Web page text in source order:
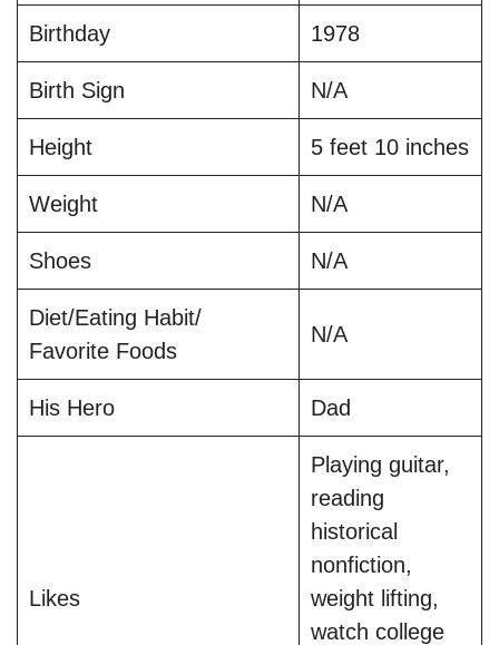
Birthday 1978
Birth Sign N/A
Height 5 feet 10 inches
Weight N/A
Shoes N/A
Diet/Eating Habit/
Favorite Foods
N/A
His Hero Dad
Likes
Playing guitar,
reading
historical
nonfiction,
weight lifting,
watch college